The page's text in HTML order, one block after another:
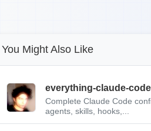
You Might Also Like
everything-claude-code
Complete Claude Code
agents, skills, hooks,...